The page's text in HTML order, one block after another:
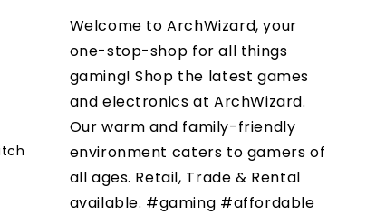
Welcome to ArchWizard, your
one-stop-shop for all things
gaming! Shop the latest games
and electronics at ArchWizard.
Our warm and family-friendly
environment caters to gamers of
all ages. Retail, Trade & Rental
available. #gaming #affordable